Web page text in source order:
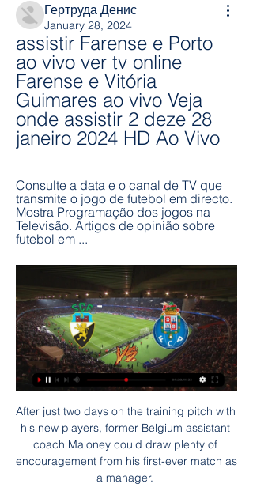
Гертруда Денис
January 28, 2024
assistir Farense e Porto
ao vivo ver tv online
Farense e Vitória
Guimares ao vivo Veja
onde assistir 2 deze 28
janeiro 2024 HD Ao Vivo
Consulte a data e o canal de TV que
transmite o jogo de futebol em directo.
Mostra Programação dos jogos na
Televisão. Artigos de opinião sobre
futebol em ...
After just two days on the training pitch with
his new players, former Belgium assistant
coach Maloney could draw plenty of
encouragement from his first-ever match as
a manager.